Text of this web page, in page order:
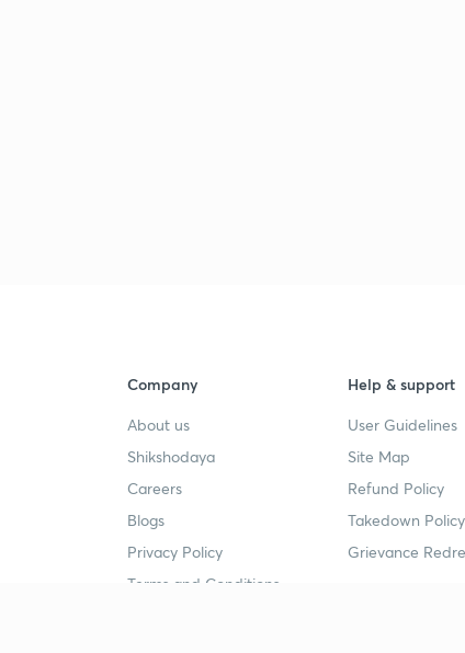
Company
About us
Shikshodaya
Careers
Blogs
Privacy Policy
Terms and Conditions
Help & support
User Guidelines
Site Map
Refund Policy
Takedown Policy
Grievance